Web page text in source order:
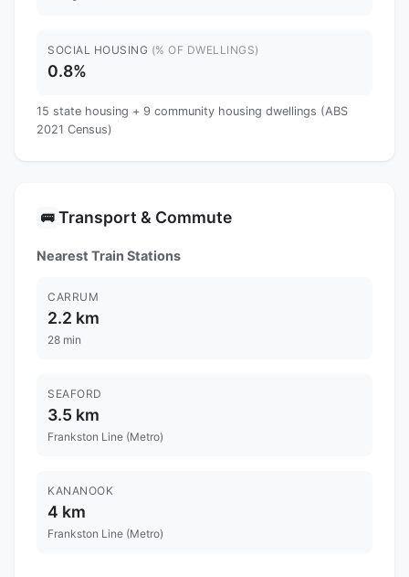
SOCIAL HOUSING (% OF DWELLINGS)
0.8%
15 state housing + 9 community housing dwellings (ABS
2021 Census)
🚌 Transport & Commute
Nearest Train Stations
CARRUM
2.2 km
28 min
SEAFORD
3.5 km
Frankston Line (Metro)
KANANOOK
4 km
Frankston Line (Metro)